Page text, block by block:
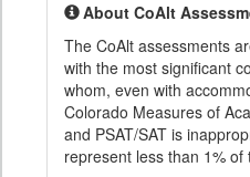
About CoAlt
The CoAlt assessments
with the most significant
whom, even with
Colorado Measures of
and PSAT/SAT is
represent less than 1%